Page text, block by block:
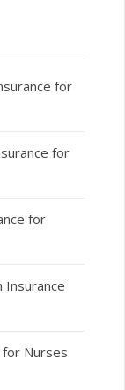
for
for
for
Insurance
Nurses